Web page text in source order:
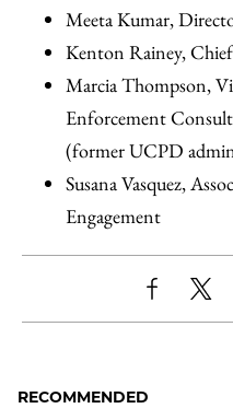
Meeta Kumar,
Kenton Rainey,
Marcia Thompson,
Enforcement
(former UCPD
Susana Vasquez,
Engagement
ShareX
RECOMMENDED